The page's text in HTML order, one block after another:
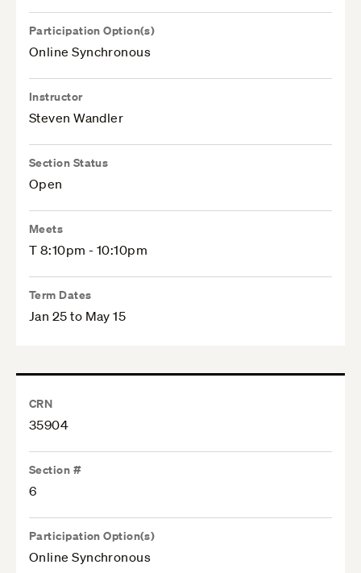
Participation Option(s)
Online Synchronous
Instructor
Steven Wandler
Section Status
Open
Meets
T 8:10pm - 10:10pm
Term Dates
Jan 25 to May 15
CRN
35904
Section #
6
Participation Option(s)
Online Synchronous